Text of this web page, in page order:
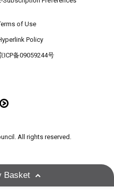
of Use
Policy
ICP备09059244号
All rights reserved.
Basket